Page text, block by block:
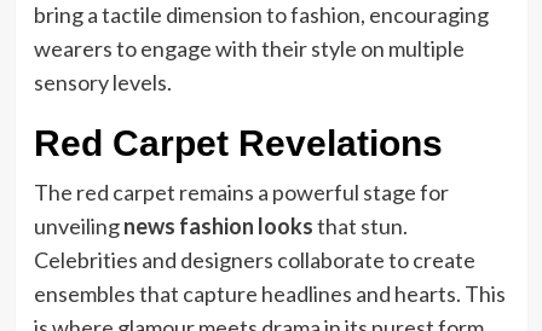
bring a tactile dimension to fashion, encouraging
wearers to engage with their style on multiple
sensory levels.
Red Carpet Revelations
The red carpet remains a powerful stage for
unveilingnews fashion looksthat stun.
Celebrities and designers collaborate to create
ensembles that capture headlines and hearts. This